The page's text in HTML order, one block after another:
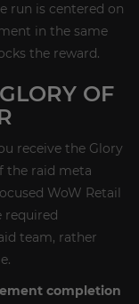
run is centered on
in the same
the reward.
OF
receive the Glory
the raid meta
WoW Retail
required
team, rather
completion